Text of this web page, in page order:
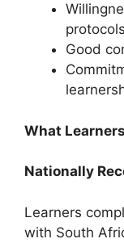
protocols
Good
What
Nationally
Learners
with South